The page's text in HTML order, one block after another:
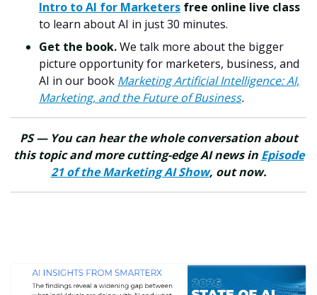
Intro to AI for Marketers free online live class
to learn about AI in just 30 minutes.
Get the book.We talk more about the bigger
picture opportunity for marketers, business, and
AI in our book Marketing Artificial Intelligence: AI,
Marketing, and the Future of Business.
PS — You can hear the whole conversation about
this topic and more cutting-edge AI news in Episode
21 of the Marketing AI Show, out now.